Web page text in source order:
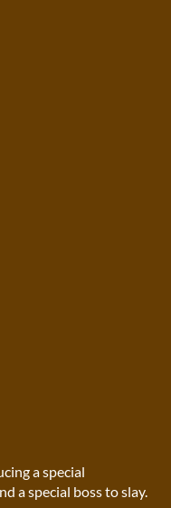
a special
a special boss to slay.